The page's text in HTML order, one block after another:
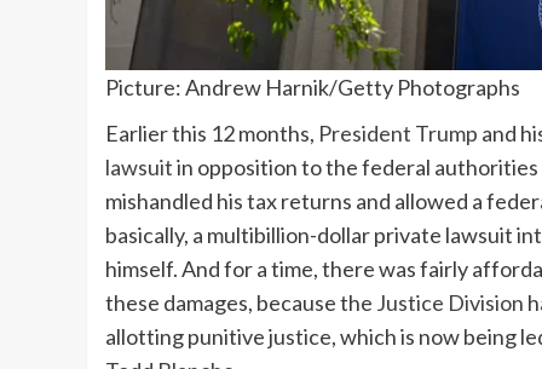
Picture: Andrew Harnik/Getty Photographs
Earlier this 12 months, President Trump and
lawsuitin opposition to the federal
mishandled his tax returns and allowed a
basically, a multibillion-dollar private lawsuit
himself. And for a time, there was fairly
these damages, because the Justice Division
allotting punitive justice, which is now being